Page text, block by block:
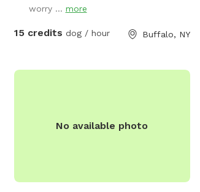
worry ... more
15 credits dog / hour Buffalo, NY
No available photo